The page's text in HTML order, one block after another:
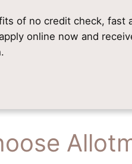
of no credit check, fast
online now and